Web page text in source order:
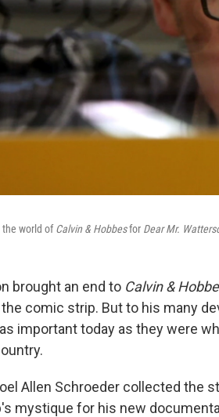
the world ofCalvin & Hobbesfor Dear Mr.
brought an end to Calvin &
comic strip. But to his many
important today as they were
Allen Schroeder collected the
mystique for his new